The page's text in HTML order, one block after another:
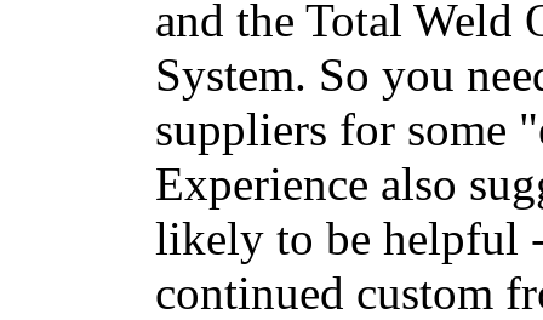
and the Total Weld
System. So you
suppliers for some
Experience also
likely to be helpful
continued custom